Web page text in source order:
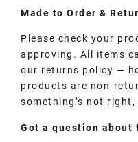
Made toOrder &
Please check your
approving. All items
our returns policy —
products are non-
something’s not right,
Got a question about